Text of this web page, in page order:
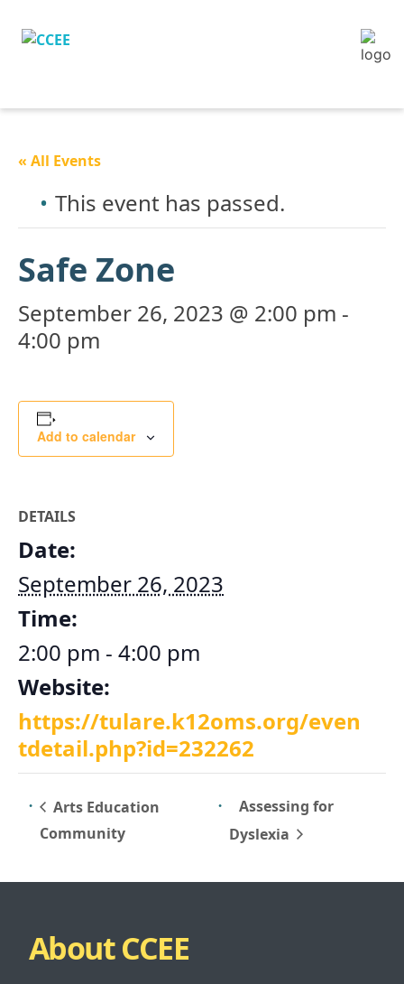
« All Events
This event has passed.
Safe Zone
September 26, 2023 @ 2:00 pm -
4:00 pm
Add to calendar
DETAILS
Date:
September 26, 2023
Time:
2:00 pm - 4:00 pm
Website:
https://tulare.k12oms.org/even
tdetail.php?id=232262
Arts Education
Community
Assessing for
Dyslexia
About CCEE